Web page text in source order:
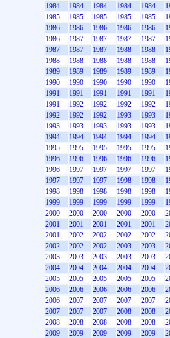
1984
1984 1984 1984 1984
1985
1985 1985 1985 1985
1986
1986 1986 1986 1986
1986
1987 1987 1987 1987
1987
1987 1987 1988 1988
1988
1988 1988 1988 1988
1989
1989 1989 1989 1989
1990
1990 1990 1990 1990
1991
1991 1991 1991 1991
1991
1992 1992 1992 1992
1992
1992 1992 1993 1993
1993
1993 1993 1993 1993
1994
1994 1994 1994 1994
1995
1995 1995 1995 1995
1996
1996 1996 1996 1996
1996
1997 1997 1997 1997
1997
1997 1997 1998 1998
1998
1998 1998 1998 1998
1999
1999 1999 1999 1999
2000
2000 2000 2000 2000
2001
2001 2001 2001 2001
2001
2002 2002 2002 2002
2002
2002 2002 2003 2003
2003
2003 2003 2003 2003
2004
2004 2004 2004 2004
2005
2005 2005 2005 2005
2006
2006 2006 2006 2006
2006
2007 2007 2007 2007
2007
2007 2007 2008 2008
2008
2008 2008 2008 2008
2009
2009 2009 2009 2009